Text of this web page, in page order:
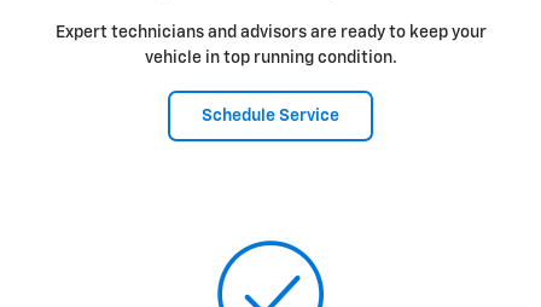
Expert technicians and advisors are ready to keep your
vehicle in top running condition.
Schedule Service